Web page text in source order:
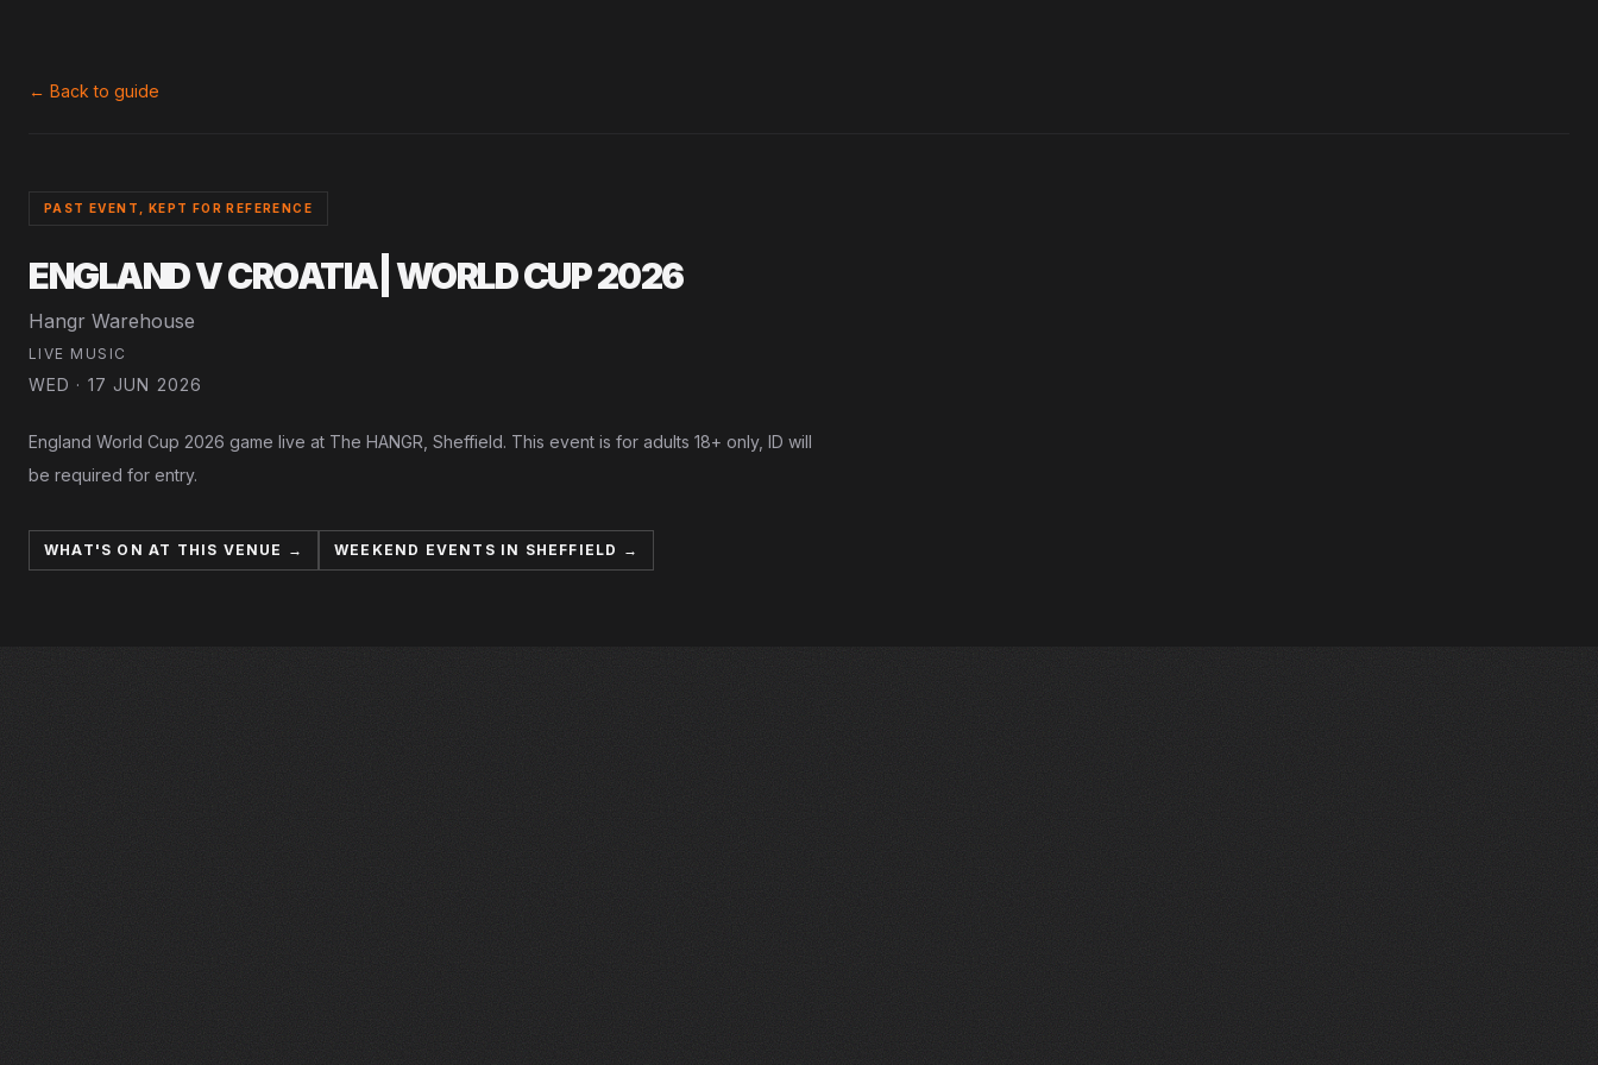
← Back to guide
PAST EVENT, KEPT FOR REFERENCE
ENGLAND V CROATIA| WORLD CUP 2026
Hangr Warehouse
LIVE MUSIC
WED · 17 JUN 2026
England World Cup 2026 game live at The HANGR, Sheffield. This event is for adults 18+ only, ID will
be required for entry.
WHAT'S ON AT THIS VENUE → WEEKEND EVENTS IN SHEFFIELD →